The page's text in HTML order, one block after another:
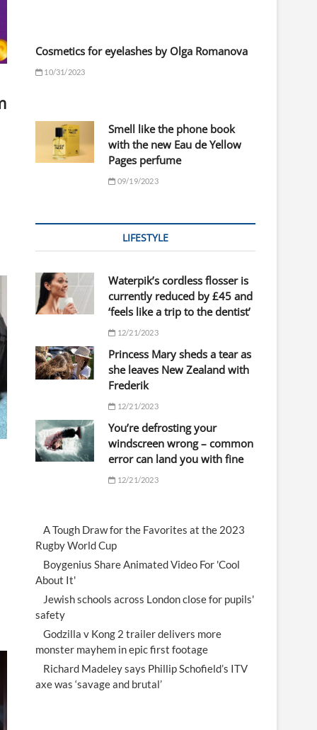
Cosmetics for eyelashes by Olga Romanova
10/31/2023
Smell like the phone book
with the new Eau de Yellow
Pages perfume
09/19/2023
LIFESTYLE
Waterpik’s cordless flosser is
currently reduced by £45 and
‘feels like a trip to the dentist’
12/21/2023
Princess Mary sheds a tear as
she leaves New Zealand with
Frederik
12/21/2023
You’re defrosting your
windscreen wrong – common
error can land you with fine
12/21/2023
A Tough Draw for the Favorites at the 2023
Rugby World Cup
Boygenius Share Animated Video For 'Cool
About It'
Jewish schools across London close for pupils'
safety
Godzilla v Kong 2 trailer delivers more
monster mayhem in epic first footage
Richard Madeley says Phillip Schofield’s ITV
axe was ‘savage and brutal’